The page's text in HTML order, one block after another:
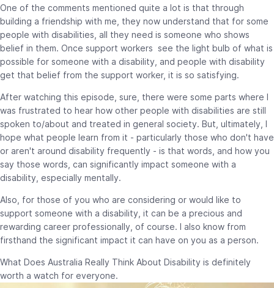
One of the comments mentioned quite a lot is that through
building a friendship with me, they now understand that for some
people with disabilities, all they need is someone who shows
belief in them. Once support workers see the light bulb of what is
possible for someone with a disability, and people with disability
get that belief from the support worker, it is so satisfying.
After watching this episode, sure, there were some parts where I
was frustrated to hear how other people with disabilities are still
spoken to/about and treated in general society. But, ultimately, I
hope what people learn from it - particularly those who don't have
or aren't around disability frequently - is that words, and how you
say those words, can significantly impact someone with a
disability, especially mentally.
Also, for those of you who are considering or would like to
support someone with a disability, it can be a precious and
rewarding career professionally, of course. I also know from
firsthand the significant impact it can have on you as a person.
What Does Australia Really Think About Disability is definitely
worth a watch for everyone.